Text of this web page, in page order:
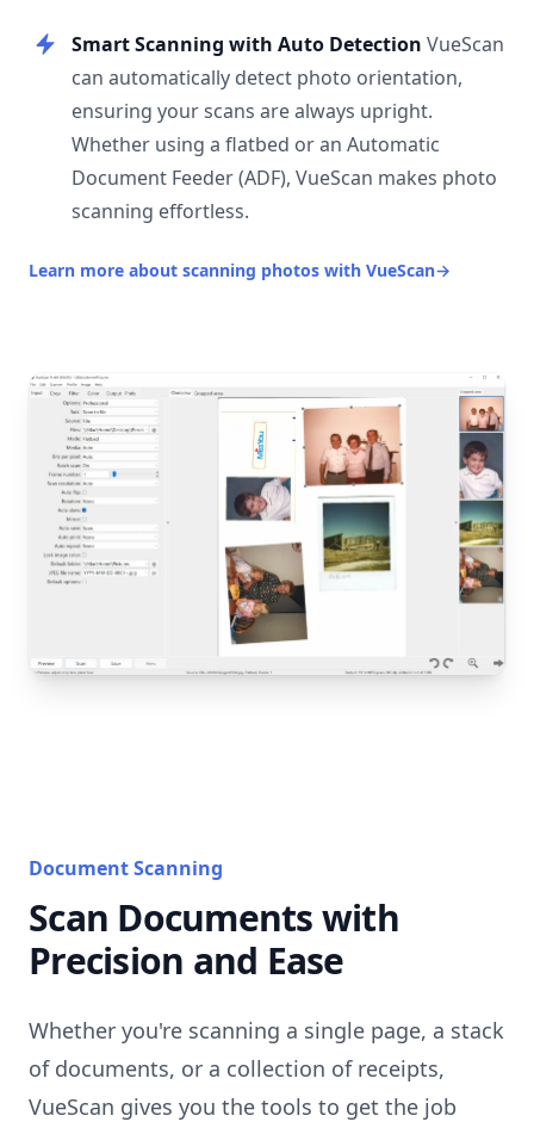
Smart Scanning with Auto Detection VueScan
can automatically detect photo orientation,
ensuring your scans are always upright.
Whether using a flatbed or an Automatic
Document Feeder (ADF), VueScan makes photo
scanning effortless.
Learn more about scanning photos with VueScan→
Document Scanning
Scan Documents with
Precision and Ease
Whether you're scanning a single page, a stack
of documents, or a collection of receipts,
VueScan gives you the tools to get the job